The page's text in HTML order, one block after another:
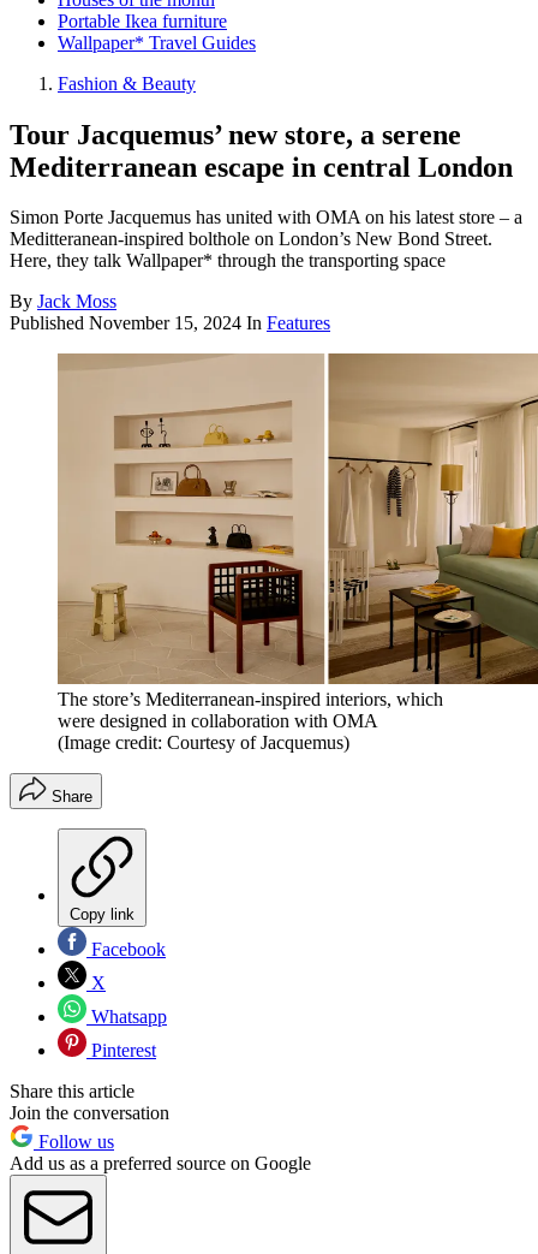
Portable Ikea furniture
Wallpaper* Travel Guides
Fashion & Beauty
Tour Jacquemus’ new store, a serene
Mediterranean escape in central London
Simon Porte Jacquemus has united with OMA on his latest store – a
Meditteranean-inspired bolthole on London’s New Bond Street.
Here, they talk Wallpaper* through the transporting space
By Jack Moss
Published November 15, 2024 In Features
The store’s Mediterranean-inspired interiors, which
were designed in collaboration with OMA
(Image credit: Courtesy of Jacquemus)
Share
Copy link
Facebook
X
Whatsapp
Pinterest
Share this article
Join the conversation
Follow us
Add us as a preferred source on Google